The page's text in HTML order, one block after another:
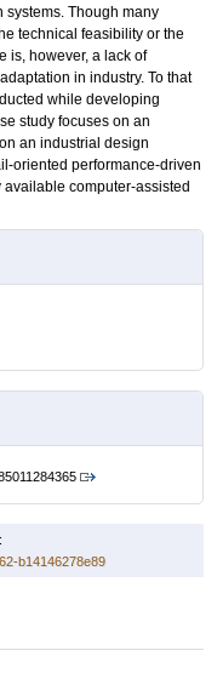
Though many
technical feasibility or the
is, however, a lack of
in industry. To that
while developing
study focuses on an
an industrial design
oriented performance-driven
computer-assisted
b14146278e89